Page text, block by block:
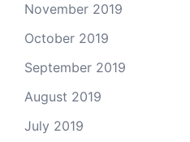
November 2019
October 2019
September 2019
August 2019
July 2019